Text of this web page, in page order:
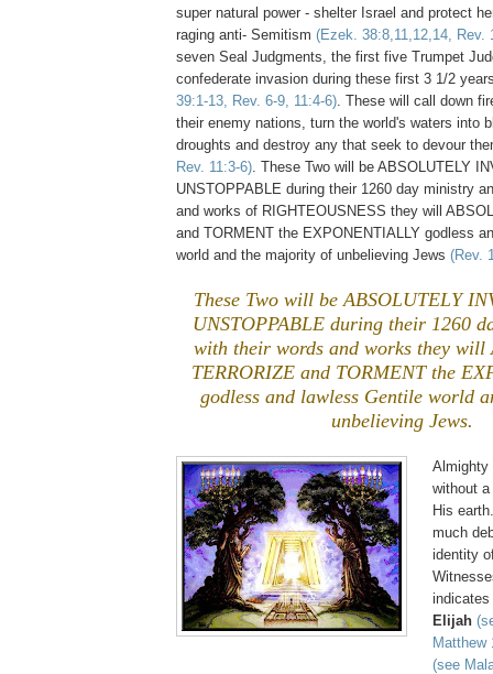
super natural power - shelter Israel and protect
raging anti- Semitism (Ezek. 38:8,11,12,14, Rev.
seven Seal Judgments, the first five Trumpet
confederate invasion during these first 3 1/2
39:1-13, Rev. 6-9, 11:4-6) . These will call down
their enemy nations, turn the world's waters into
droughts and destroy any that seek to devour
Rev. 11:3-6) . These Two will be ABSOLUTELY
UNSTOPPABLE during their 1260 day ministry
and works of RIGHTEOUSNESS they will
and TORMENT the EXPONENTIALLY godless
world and the majority of unbelieving Jews (Rev.
These Two will be ABSOLUTELY
UNSTOPPABLE during their 1260
with their words and works they will
TERRORIZE and TORMENT the
godless and lawless Gentile world
unbelieving Jews.
Almighty
without
His
much
identity
Elijah
Matthew
(see